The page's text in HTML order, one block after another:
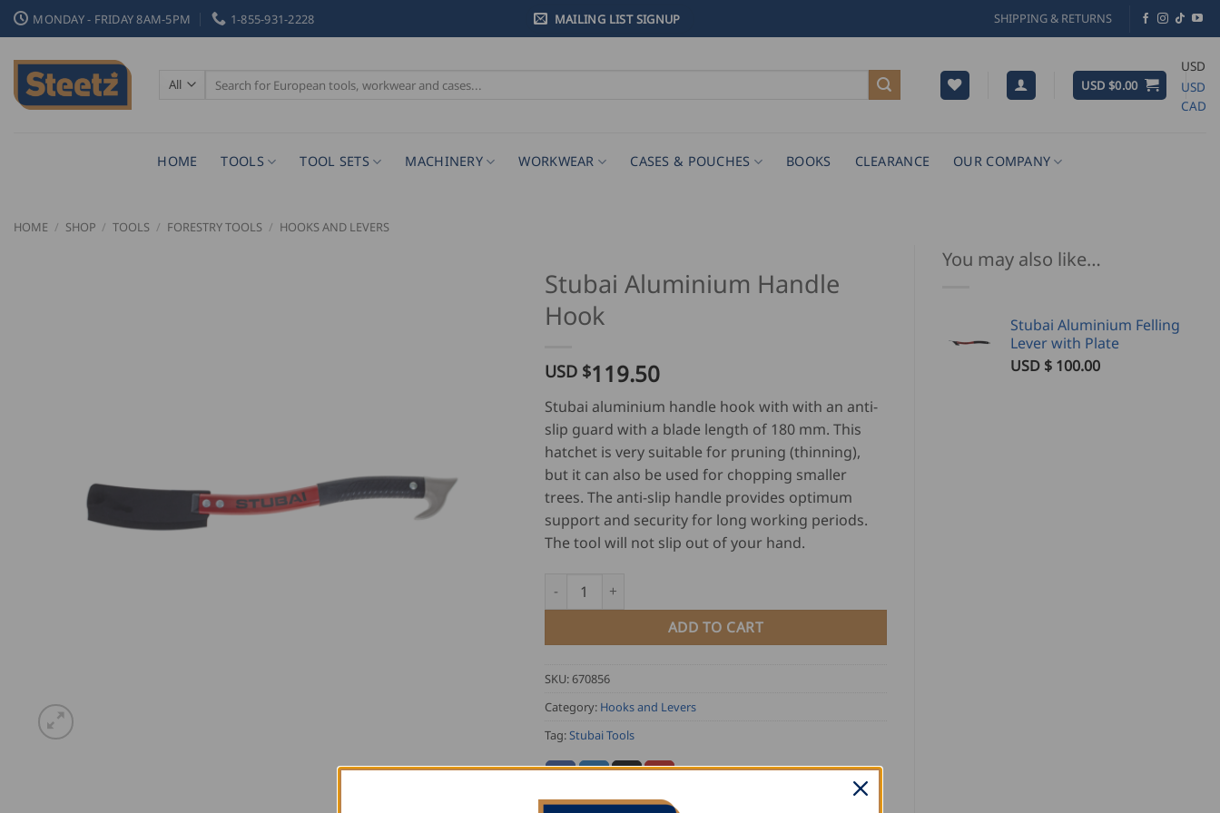
Skip
to
content
MONDAY - FRIDAY 8AM-5PM 1-855-931-2228 MAILING LIST SIGNUP SHIPPING & RETURNS
Search
for:
USD $0.00
USD
USD
CAD
HOME TOOLS TOOL SETS MACHINERY WORKWEAR CASES & POUCHES BOOKS CLEARANCE OUR COMPANY
HOME / SHOP / TOOLS / FORESTRY TOOLS / HOOKS AND LEVERS
You may also like…
Stubai Aluminium Felling
Lever with Plate
USD $ 100.00
Stubai Aluminium Handle
Hook
USD $119.50
Stubai aluminium handle hook with with an anti-
slip guard with a blade length of 180 mm. This
hatchet is very suitable for pruning (thinning),
but it can also be used for chopping smaller
trees. The anti-slip handle provides optimum
support and security for long working periods.
The tool will not slip out of your hand.
Stubai Aluminium Handle Hook quantity
ADD TO CART
SKU:670856
Category: Hooks and Levers
Tag:Stubai Tools